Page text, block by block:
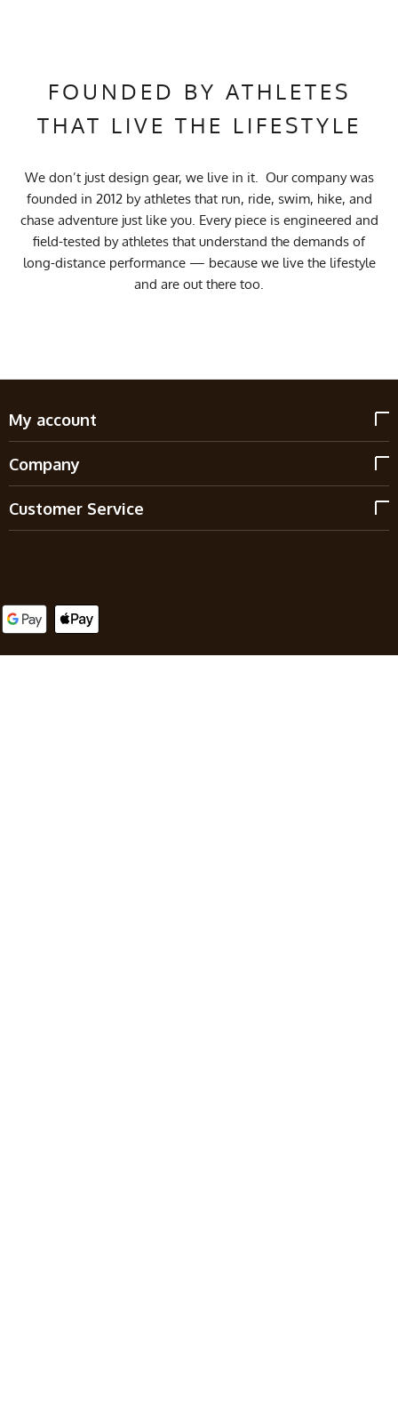
FOUNDED BY ATHLETES
THAT LIVE THE LIFESTYLE
We don’t just design gear, we live in it. Our company was
founded in 2012 by athletes that run, ride, swim, hike, and
chase adventure just like you. Every piece is engineered and
field-tested by athletes that understand the demands of
long-distance performance — because we live the lifestyle
and are out there too.
My account
Company
Customer Service